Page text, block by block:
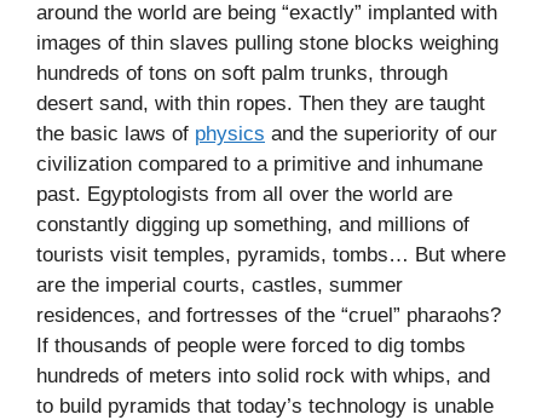
around the world are being “exactly” implanted with
images of thin slaves pulling stone blocks weighing
hundreds of tons on soft palm trunks, through
desert sand, with thin ropes. Then they are taught
the basic laws of physics and the superiority of our
civilization compared to a primitive and inhumane
past. Egyptologists from all over the world are
constantly digging up something, and millions of
tourists visit temples, pyramids, tombs… But where
are the imperial courts, castles, summer
residences, and fortresses of the “cruel” pharaohs?
If thousands of people were forced to dig tombs
hundreds of meters into solid rock with whips, and
to build pyramids that today’s technology is unable